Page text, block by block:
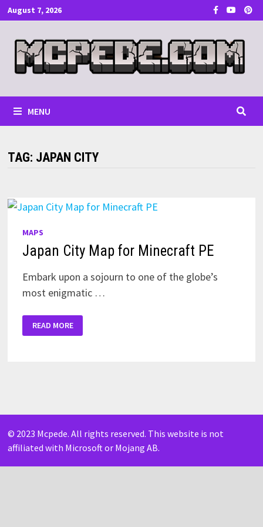
Skip
to
content
August 7, 2026
MENU
TAG: JAPAN CITY
MAPS
Japan City Map for Minecraft PE
Embark upon a sojourn to one of the globe’s
most enigmatic …
CITY
MAP
READ MORE
© 2023 Mcpede. All rights reserved. This website is not
affiliated with Microsoft or Mojang AB.